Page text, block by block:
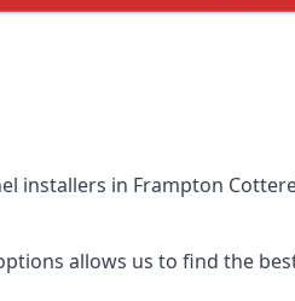
installers in Frampton
allows us to find the